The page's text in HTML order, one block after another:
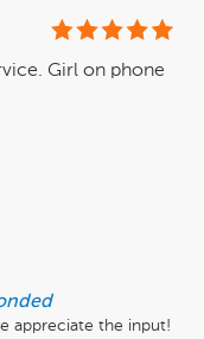
Girl on phone
appreciate the input!